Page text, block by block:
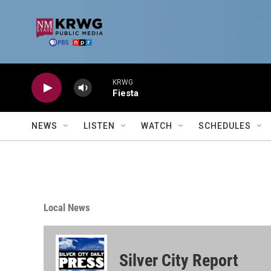
KRWG
Fiesta
NEWS LISTEN WATCH SCHEDULES
Local News
Silver City Report